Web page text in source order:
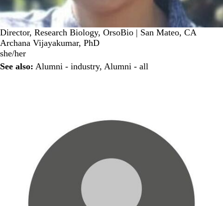
Director, Research Biology, OrsoBio | San Mateo, CA
Archana Vijayakumar, PhD
she/her
See also: Alumni - industry, Alumni - all